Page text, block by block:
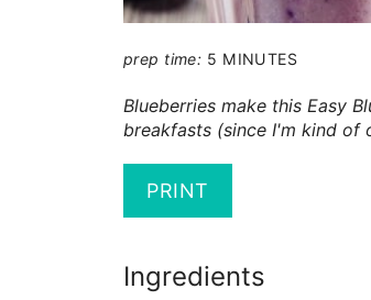
prep time: 5 MINUTES
Blueberries make this Easy
breakfasts (since I'm kind of
PRINT
Ingredients